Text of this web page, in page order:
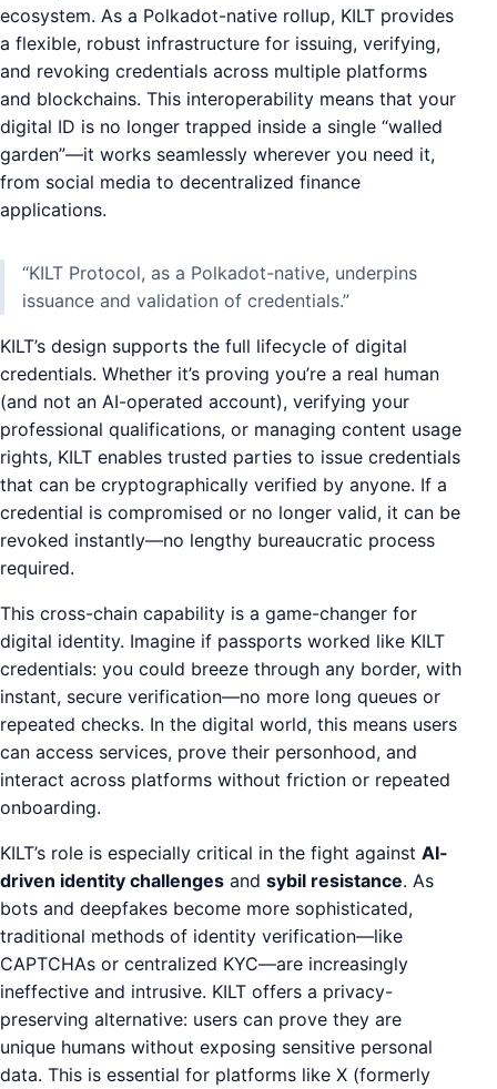
ecosystem. As a Polkadot-native rollup, KILT provides
a flexible, robust infrastructure for issuing, verifying,
and revoking credentials across multiple platforms
and blockchains. This interoperability means that your
digital ID is no longer trapped inside a single “walled
garden”—it works seamlessly wherever you need it,
from social media to decentralized finance
applications.
“KILT Protocol, as a Polkadot-native, underpins
issuance and validation of credentials.”
KILT’s design supports the full lifecycle of digital
credentials. Whether it’s proving you’re a real human
(and not an AI-operated account), verifying your
professional qualifications, or managing content usage
rights, KILT enables trusted parties to issue credentials
that can be cryptographically verified by anyone. If a
credential is compromised or no longer valid, it can be
revoked instantly—no lengthy bureaucratic process
required.
This cross-chain capability is a game-changer for
digital identity. Imagine if passports worked like KILT
credentials: you could breeze through any border, with
instant, secure verification—no more long queues or
repeated checks. In the digital world, this means users
can access services, prove their personhood, and
interact across platforms without friction or repeated
onboarding.
KILT’s role is especially critical in the fight against AI-
driven identity challenges and sybil resistance. As
bots and deepfakes become more sophisticated,
traditional methods of identity verification—like
CAPTCHAs or centralized KYC—are increasingly
ineffective and intrusive. KILT offers a privacy-
preserving alternative: users can prove they are
unique humans without exposing sensitive personal
data. This is essential for platforms like X (formerly